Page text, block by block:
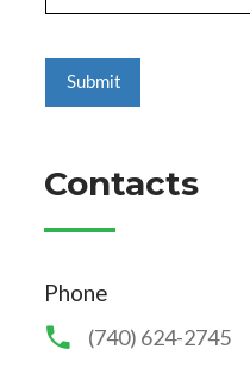
Contacts
Phone
(740) 624-2745